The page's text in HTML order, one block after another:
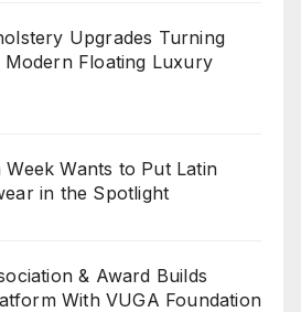
Upgrades Turning
Modern Floating Luxury
Week Wants to Put Latin
in the Spotlight
& Award Builds
With VUGA Foundation